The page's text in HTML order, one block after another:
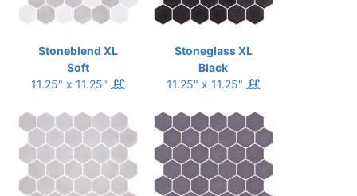
Stoneblend XL
Soft
11.25" x 11.25"
Stoneglass XL
Black
11.25" x 11.25"